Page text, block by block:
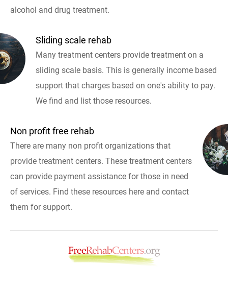
alcohol and drug treatment.
Sliding scale rehab
Many treatment centers provide treatment on a
sliding scale basis. This is generally income based
support that charges based on one's ability to pay.
We find and list those resources.
Non profit free rehab
There are many non profit organizations that
provide treatment centers. These treatment centers
can provide payment assistance for those in need
of services. Find these resources here and contact
them for support.